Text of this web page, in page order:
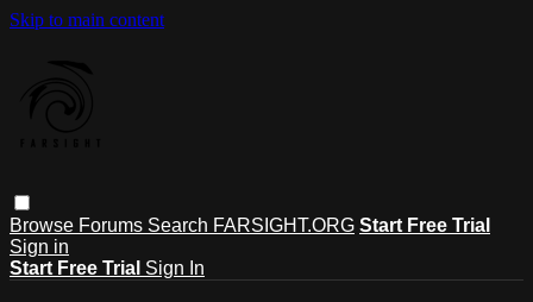
Skip to main content
Browse Forums Search FARSIGHT.ORG Start Free Trial
Sign in
Start Free Trial Sign In